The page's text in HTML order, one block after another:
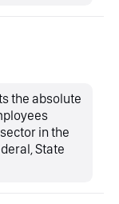
the absolute
in the
State